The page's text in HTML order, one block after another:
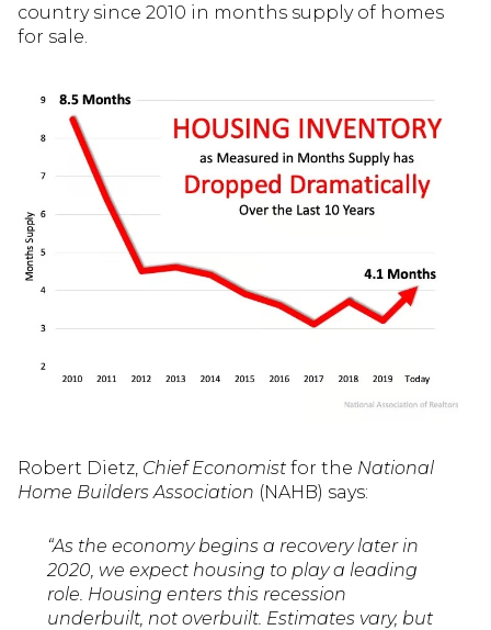
country since 2010 in months supply of homes
for sale.
Robert Dietz, Chief Economist for the National
Home Builders Association (NAHB) says:
“As the economy begins a recovery later in
2020, we expect housing to play a leading
role. Housing enters this recession
underbuilt, not overbuilt. Estimates vary, but